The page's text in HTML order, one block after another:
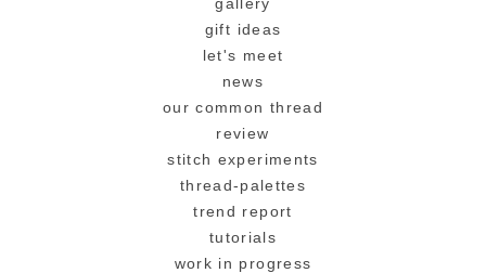
gallery
gift ideas
let's meet
news
our common thread
review
stitch experiments
thread-palettes
trend report
tutorials
work in progress